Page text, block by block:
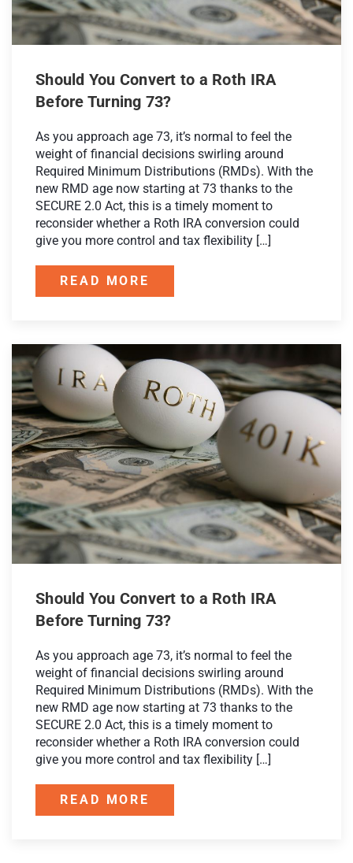
Should You Convert to a Roth IRA
Before Turning 73?
As you approach age 73, it’s normal to feel the
weight of financial decisions swirling around
Required Minimum Distributions (RMDs). With the
new RMD age now starting at 73 thanks to the
SECURE 2.0 Act, this is a timely moment to
reconsider whether a Roth IRA conversion could
give you more control and tax flexibility […]
READ MORE
Should You Convert to a Roth IRA
Before Turning 73?
As you approach age 73, it’s normal to feel the
weight of financial decisions swirling around
Required Minimum Distributions (RMDs). With the
new RMD age now starting at 73 thanks to the
SECURE 2.0 Act, this is a timely moment to
reconsider whether a Roth IRA conversion could
give you more control and tax flexibility […]
READ MORE